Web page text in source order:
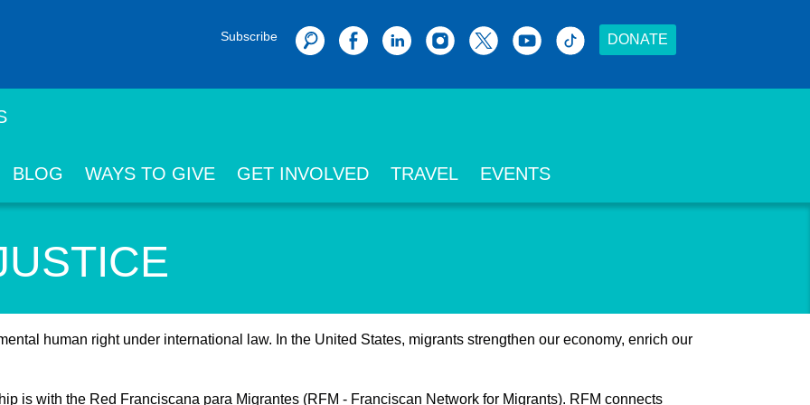
Subscribe DONATE
BLOG WAYS TO GIVE GET INVOLVED TRAVEL EVENTS
human right under international law. In the United States, migrants strengthen our economy, enrich our
is with the Red Franciscana para Migrantes (RFM - Franciscan Network for Migrants). RFM connects